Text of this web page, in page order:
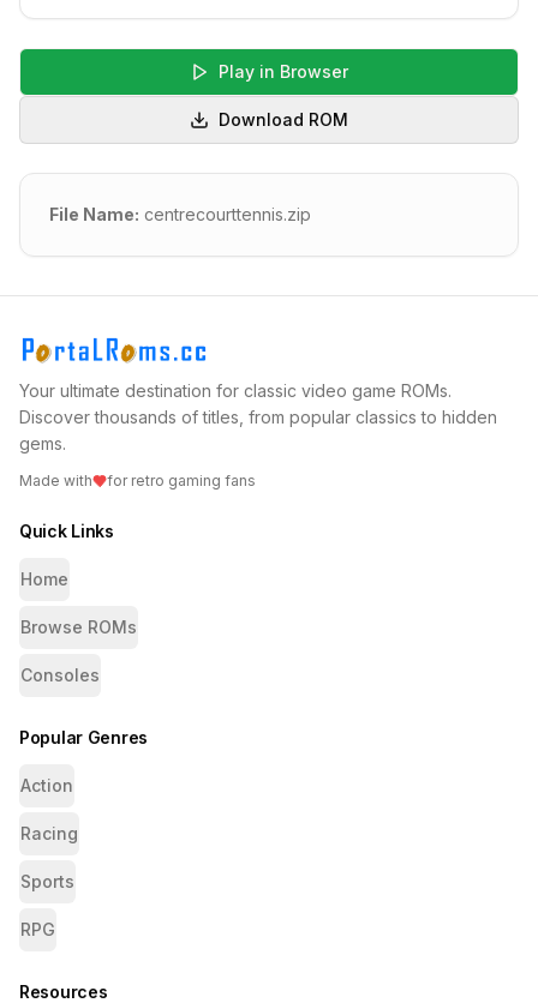
Play in Browser
Download ROM
File Name: centrecourttennis.zip
Your ultimate destination for classic video game ROMs.
Discover thousands of titles, from popular classics to hidden
gems.
Made with for retro gaming fans
Quick Links
Home
Browse ROMs
Consoles
Popular Genres
Action
Racing
Sports
RPG
Resources